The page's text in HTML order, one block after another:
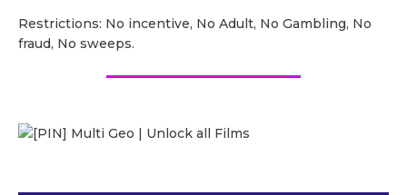
Restrictions: No incentive, No Adult, No Gambling, No
fraud, No sweeps.